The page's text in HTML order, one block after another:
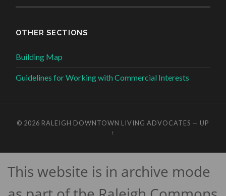
OTHER SECTIONS
Building Map
Guidelines for Working with Commercial Interests
© 2026 RALEIGH DOWNTOWN LIVING ADVOCATES — UP
↑
This website is in archive mode